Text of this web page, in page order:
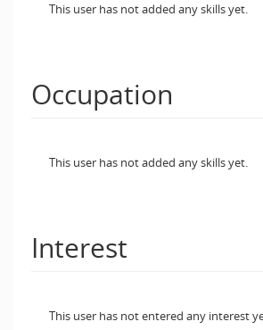
This user has not added any skills yet.
Occupation
This user has not added any skills yet.
Interest
This user has not entered any interest